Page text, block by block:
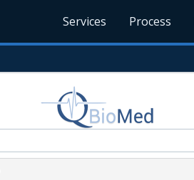
Services Process